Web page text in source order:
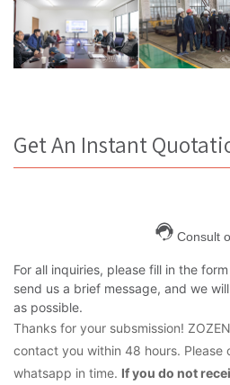
Get An Instant
Consult
For all inquiries, please fill in the
send us a brief message, and we
as possible.
Thanks for your subsmission!
contact you within 48 hours. Please
whatsapp in time. If you do not